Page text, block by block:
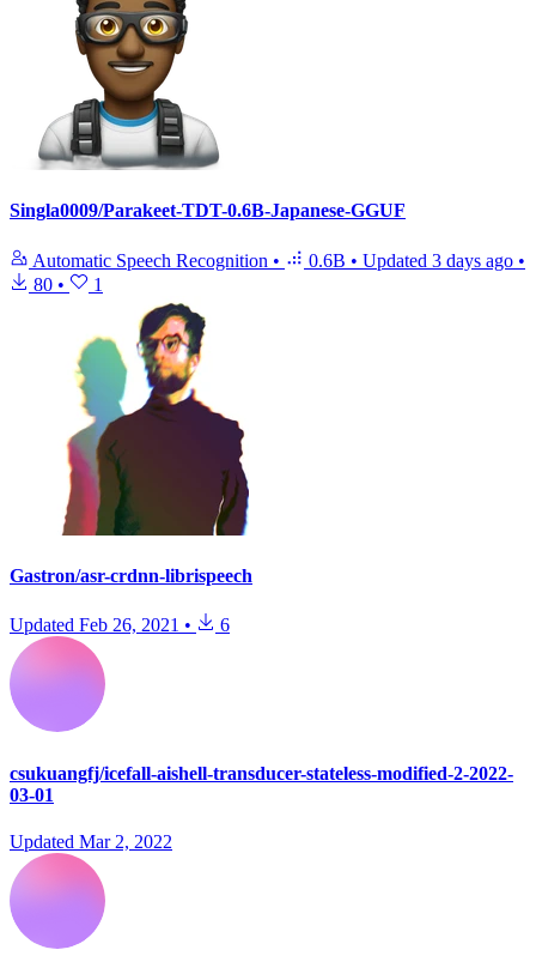
Singla0009/Parakeet-TDT-0.6B-Japanese-GGUF
Automatic Speech Recognition • 0.6B • Updated 3 days ago •
80 • 1
Gastron/asr-crdnn-librispeech
Updated Feb 26, 2021 • 6
csukuangfj/icefall-aishell-transducer-stateless-modified-2-2022-
03-01
Updated Mar 2, 2022